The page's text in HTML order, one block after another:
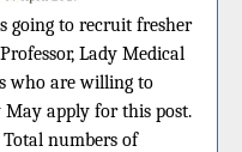
going to recruit fresher
Lady Medical
who are willing to
apply for this post.
numbers of